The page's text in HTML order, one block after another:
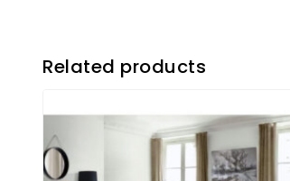
Related products